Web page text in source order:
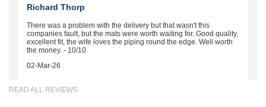
Richard Thorp
There was a problem with the delivery but that wasn't this
companies fault, but the mats were worth waiting for. Good quality,
excellent fit, the wife loves the piping round the edge. Well worth
the money. - 10/10
02-Mar-26
READ ALL REVIEWS